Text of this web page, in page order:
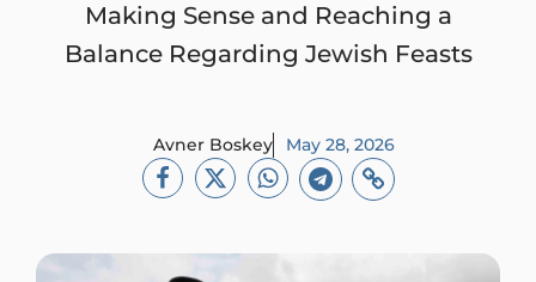
Making Sense and Reaching a
Balance Regarding Jewish Feasts
Avner Boskey May 28, 2026